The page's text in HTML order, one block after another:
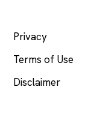
Privacy
Terms of Use
Disclaimer